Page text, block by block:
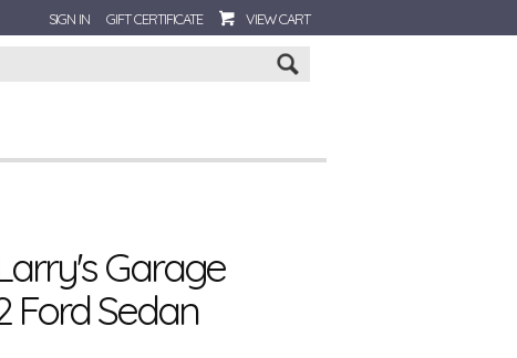
SIGN IN GIFT CERTIFICATE VIEW CART
Garage
Ford Sedan